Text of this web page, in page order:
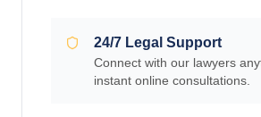
24/7 Legal Support
Connect with our lawyers
instant online consultations.